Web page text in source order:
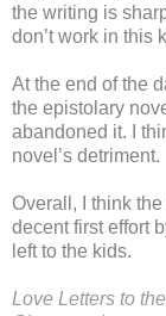
the writing is
don’t work in this
At the end of the
the epistolary
abandoned it. I
novel’s detriment.
Overall, I think
decent first effort
left to the kids.
Love Letters to